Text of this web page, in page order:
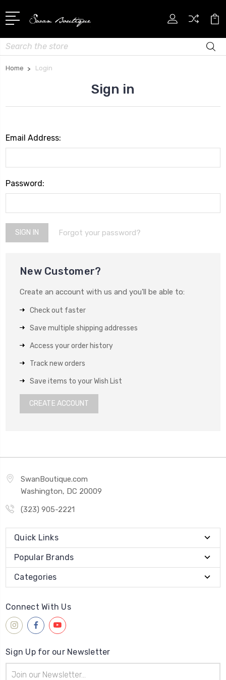
Search
Home Login
Sign in
Email Address:
Password:
Forgot your password?
New Customer?
Create an account with us and you'll be able to:
Check out faster
Save multiple shipping addresses
Access your order history
Track new orders
Save items to your Wish List
CREATE ACCOUNT
SwanBoutique.com
Washington, DC 20009
(323) 905-2221
Quick Links
Popular Brands
Categories
Connect With Us
Sign Up for our Newsletter